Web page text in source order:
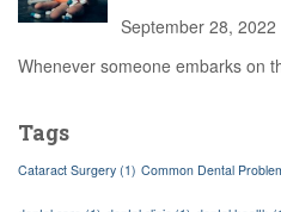
September 28, 2022
Whenever someone embarks on
Tags
Cataract Surgery (1) Common Dental